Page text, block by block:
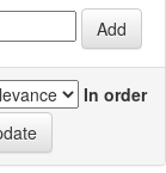
In order